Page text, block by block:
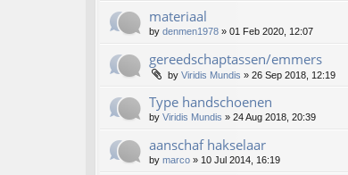
materiaal
by denmen1978 » 01 Feb 2020, 12:07
gereedschaptassen/emmers
by Viridis Mundis » 26 Sep 2018, 12:19
Type handschoenen
by Viridis Mundis » 24 Aug 2018, 20:39
aanschaf hakselaar
by marco » 10 Jul 2014, 16:19